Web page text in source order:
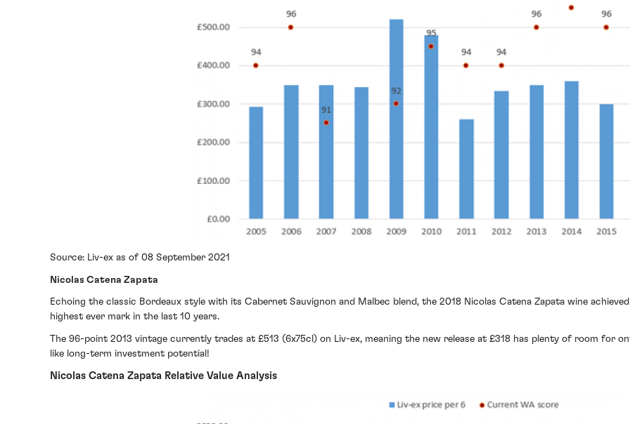
Source: Liv-ex as of 08 September 2021
Nicolas Catena Zapata
Echoing the classic Bordeaux style with its Cabernet Sauvignon and Malbec blend, the 2018 Nicolas Catena Zapata wine
highest ever mark in the last 10 years.
The 96-point 2013 vintage currently trades at £513 (6x75cl) on Liv-ex, meaning the new release at £318 has plenty of room for
like long-term investment potential!
Nicolas Catena Zapata Relative Value Analysis